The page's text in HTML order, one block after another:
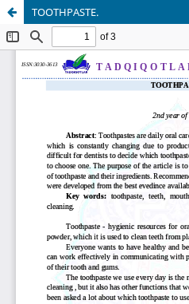
TOOTHPASTE.